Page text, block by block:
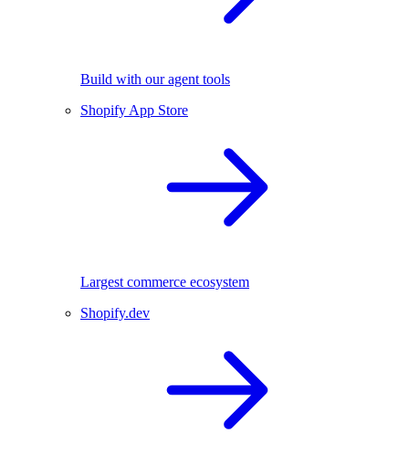
Build with our agent tools
Shopify App Store
Largest commerce ecosystem
Shopify.dev